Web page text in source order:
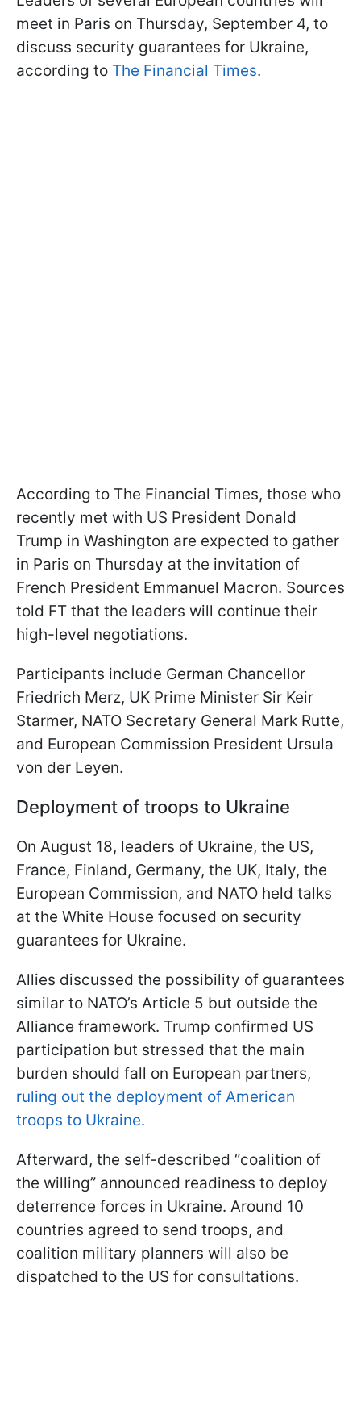
meet in Paris on Thursday, September 4, to
discuss security guarantees for Ukraine,
according to The Financial Times.
According to The Financial Times, those who
recently met with US President Donald
Trump in Washington are expected to gather
in Paris on Thursday at the invitation of
French President Emmanuel Macron. Sources
told FT that the leaders will continue their
high-level negotiations.
Participants include German Chancellor
Friedrich Merz, UK Prime Minister Sir Keir
Starmer, NATO Secretary General Mark Rutte,
and European Commission President Ursula
von der Leyen.
Deployment of troops to Ukraine
On August 18, leaders of Ukraine, the US,
France, Finland, Germany, the UK, Italy, the
European Commission, and NATO held talks
at the White House focused on security
guarantees for Ukraine.
Allies discussed the possibility of guarantees
similar to NATO’s Article 5 but outside the
Alliance framework. Trump confirmed US
participation but stressed that the main
burden should fall on European partners,
ruling out the deployment of American
troops to Ukraine.
Afterward, the self-described “coalition of
the willing” announced readiness to deploy
deterrence forces in Ukraine. Around 10
countries agreed to send troops, and
coalition military planners will also be
dispatched to the US for consultations.